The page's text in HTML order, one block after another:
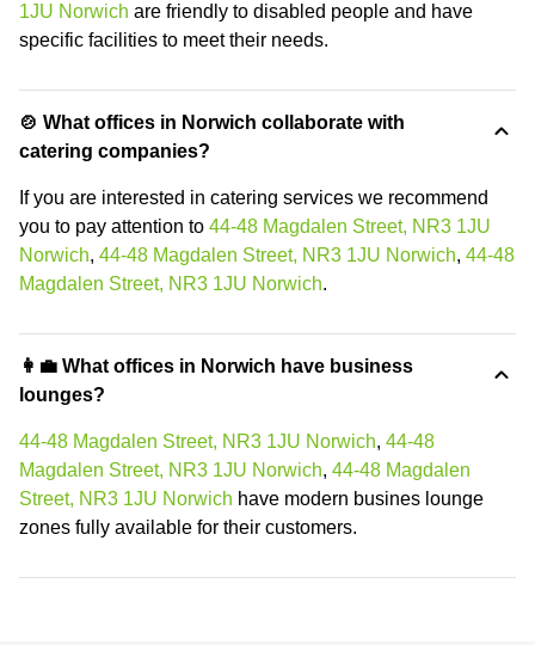
1JU Norwich are friendly to disabled people and have
specific facilities to meet their needs.
🍲 What offices in Norwich collaborate with
catering companies?
If you are interested in catering services we recommend
you to pay attention to 44-48 Magdalen Street, NR3 1JU
Norwich, 44-48 Magdalen Street, NR3 1JU Norwich, 44-48
Magdalen Street, NR3 1JU Norwich.
👩‍💼 What offices in Norwich have business
lounges?
44-48 Magdalen Street, NR3 1JU Norwich, 44-48
Magdalen Street, NR3 1JU Norwich, 44-48 Magdalen
Street, NR3 1JU Norwich have modern busines lounge
zones fully available for their customers.